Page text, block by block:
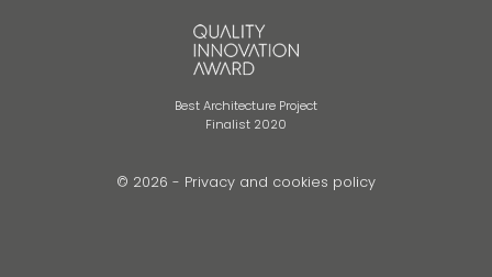
Best Architecture Project
Finalist 2020
© 2026 - Privacy and cookies policy